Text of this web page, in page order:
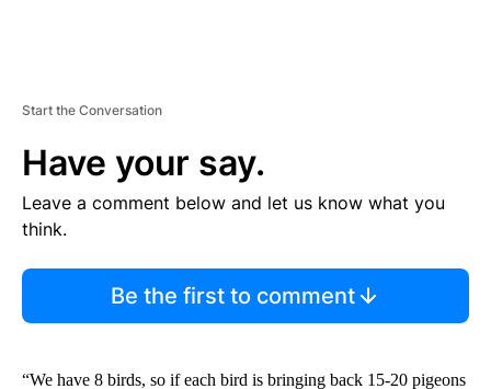
Start the Conversation
Have your say.
Leave a comment below and let us know what you
think.
Be the first to comment
“We have 8 birds, so if each bird is bringing back 15-20 pigeons